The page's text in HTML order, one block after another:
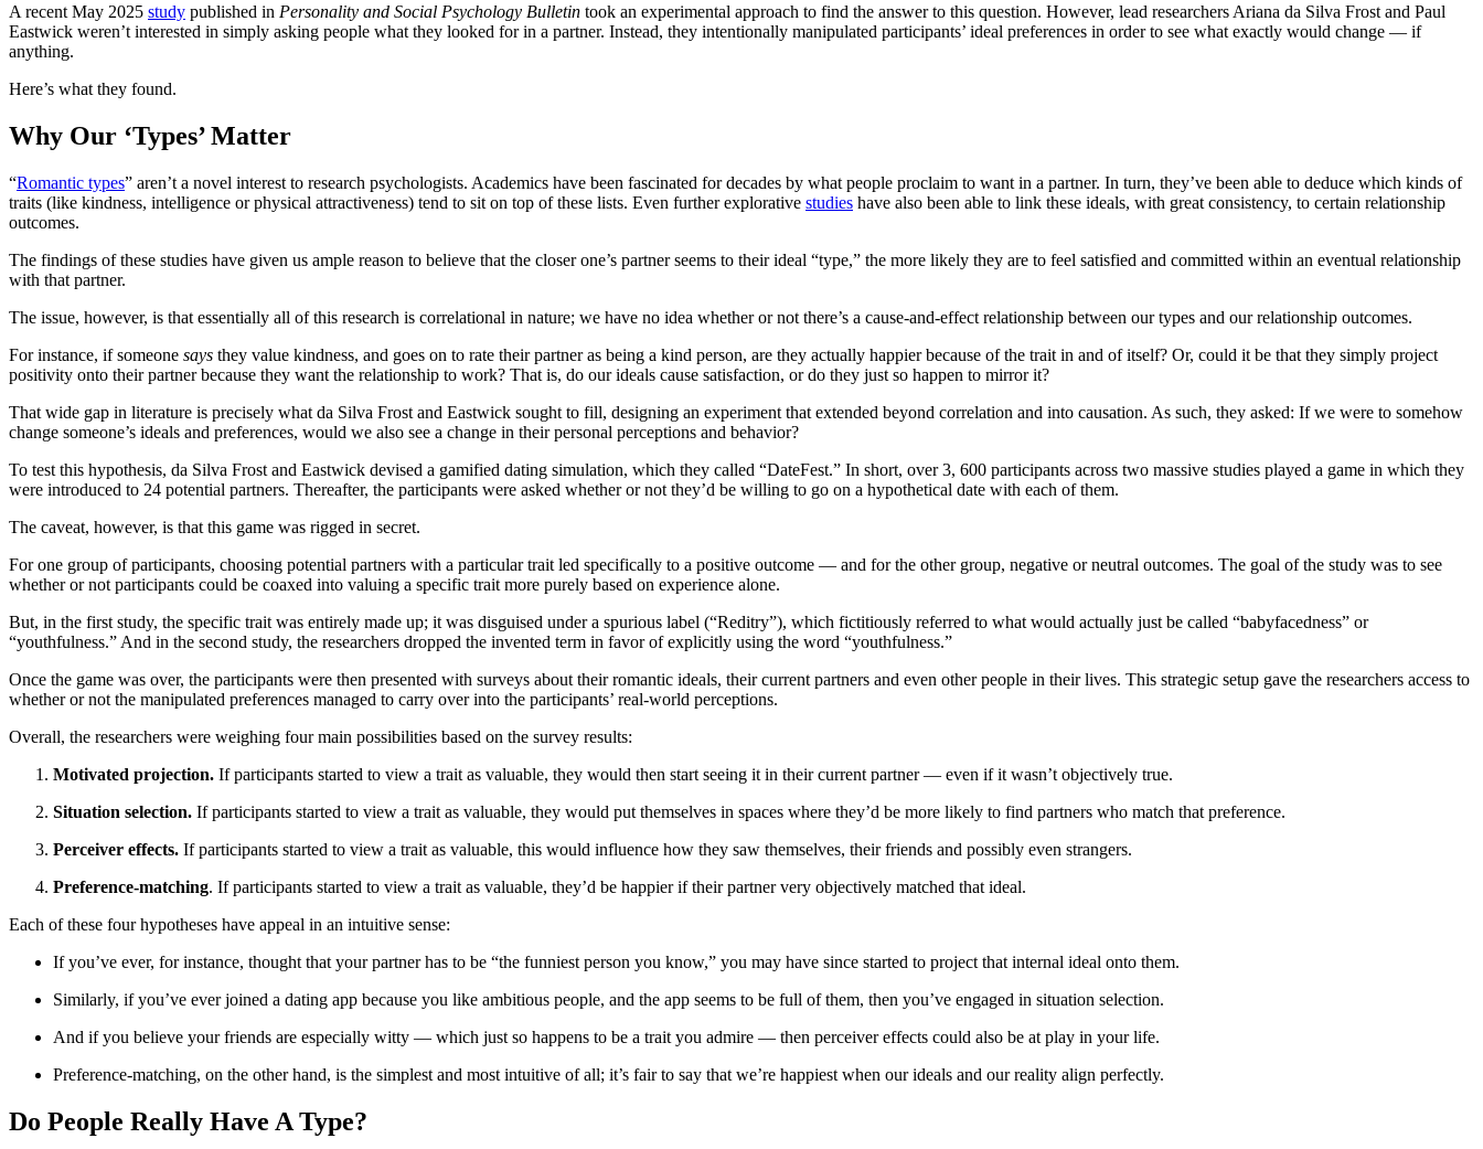
A recent May 2025 study published in Personality and Social Psychology Bulletin took an experimental approach to find the answer to this question. However, lead researchers Ariana da Silva Frost and Paul
Eastwick weren’t interested in simply asking people what they looked for in a partner. Instead, they intentionally manipulated participants’ ideal preferences in order to see what exactly would change — if
anything.
Here’s what they found.
Why Our ‘Types’ Matter
“Romantic types” aren’t a novel interest to research psychologists. Academics have been fascinated for decades by what people proclaim to want in a partner. In turn, they’ve been able to deduce which kinds of
traits (like kindness, intelligence or physical attractiveness) tend to sit on top of these lists. Even further explorative studies have also been able to link these ideals, with great consistency, to certain relationship
outcomes.
The findings of these studies have given us ample reason to believe that the closer one’s partner seems to their ideal “type,” the more likely they are to feel satisfied and committed within an eventual relationship
with that partner.
The issue, however, is that essentially all of this research is correlational in nature; we have no idea whether or not there’s a cause-and-effect relationship between our types and our relationship outcomes.
For instance, if someone says they value kindness, and goes on to rate their partner as being a kind person, are they actually happier because of the trait in and of itself? Or, could it be that they simply project
positivity onto their partner because they want the relationship to work? That is, do our ideals cause satisfaction, or do they just so happen to mirror it?
That wide gap in literature is precisely what da Silva Frost and Eastwick sought to fill, designing an experiment that extended beyond correlation and into causation. As such, they asked: If we were to somehow
change someone’s ideals and preferences, would we also see a change in their personal perceptions and behavior?
To test this hypothesis, da Silva Frost and Eastwick devised a gamified dating simulation, which they called “DateFest.” In short, over 3, 600 participants across two massive studies played a game in which they
were introduced to 24 potential partners. Thereafter, the participants were asked whether or not they’d be willing to go on a hypothetical date with each of them.
The caveat, however, is that this game was rigged in secret.
For one group of participants, choosing potential partners with a particular trait led specifically to a positive outcome — and for the other group, negative or neutral outcomes. The goal of the study was to see
whether or not participants could be coaxed into valuing a specific trait more purely based on experience alone.
But, in the first study, the specific trait was entirely made up; it was disguised under a spurious label (“Reditry”), which fictitiously referred to what would actually just be called “babyfacedness” or
“youthfulness.” And in the second study, the researchers dropped the invented term in favor of explicitly using the word “youthfulness.”
Once the game was over, the participants were then presented with surveys about their romantic ideals, their current partners and even other people in their lives. This strategic setup gave the researchers access to
whether or not the manipulated preferences managed to carry over into the participants’ real-world perceptions.
Overall, the researchers were weighing four main possibilities based on the survey results:
Motivated projection. If participants started to view a trait as valuable, they would then start seeing it in their current partner — even if it wasn’t objectively true.
Situation selection. If participants started to view a trait as valuable, they would put themselves in spaces where they’d be more likely to find partners who match that preference.
Perceiver effects. If participants started to view a trait as valuable, this would influence how they saw themselves, their friends and possibly even strangers.
Preference-matching. If participants started to view a trait as valuable, they’d be happier if their partner very objectively matched that ideal.
Each of these four hypotheses have appeal in an intuitive sense:
If you’ve ever, for instance, thought that your partner has to be “the funniest person you know,” you may have since started to project that internal ideal onto them.
Similarly, if you’ve ever joined a dating app because you like ambitious people, and the app seems to be full of them, then you’ve engaged in situation selection.
And if you believe your friends are especially witty — which just so happens to be a trait you admire — then perceiver effects could also be at play in your life.
Preference-matching, on the other hand, is the simplest and most intuitive of all; it’s fair to say that we’re happiest when our ideals and our reality align perfectly.
Do People Really Have A Type?